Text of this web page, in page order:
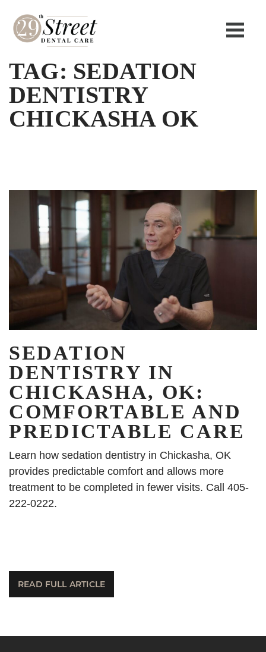
TAG: SEDATION
DENTISTRY
CHICKASHA OK
SEDATION
DENTISTRY IN
CHICKASHA, OK:
COMFORTABLE AND
PREDICTABLE CARE
Learn how sedation dentistry in Chickasha, OK
provides predictable comfort and allows more
treatment to be completed in fewer visits. Call 405-
222-0222.
READ FULL ARTICLE